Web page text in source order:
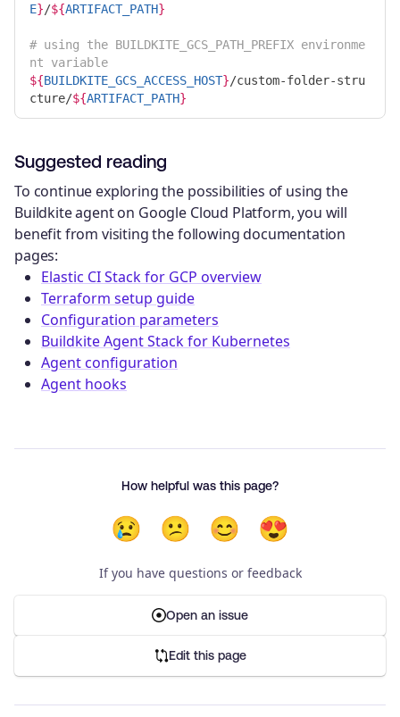
E}/${ARTIFACT_PATH}
# using the BUILDKITE_GCS_PATH_PREFIX environme
nt variable
${BUILDKITE_GCS_ACCESS_HOST}/custom-folder-stru
cture/${ARTIFACT_PATH}
Suggested reading
To continue exploring the possibilities of using the
Buildkite agent on Google Cloud Platform, you will
benefit from visiting the following documentation
pages:
Elastic CI Stack for GCP overview
Terraform setup guide
Configuration parameters
Buildkite Agent Stack for Kubernetes
Agent configuration
Agent hooks
How helpful was this page?
😢 😕 😊 😍
If you have questions or feedback
Open an issue
Edit this page